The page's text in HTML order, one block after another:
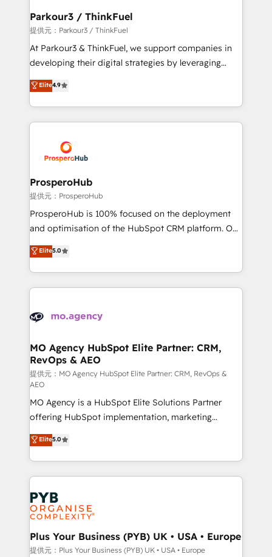
a global consultancy with the care and agility of a
boutique firm. At Triario, we’re big enough to deliver
but small enough to listen. Our Services: HubSpot
implementations & data migration Custom AI agents
Website design Let’s turn your CRM into your growth
engine!
Parkour3 / ThinkFuel
提供元：Parkour3 / ThinkFuel
At Parkour3 & ThinkFuel, we support companies in
developing their digital strategies by leveraging
technologies and automating their marketing and
sales processes to generate growth. Our offer spans
from Strategy to Operations. We specialize in CRM
onboarding and implementation, web design, sales
extensive experience working with tech companies
and manufacturers since 2002, we are committed to
empowering our clients and developing their
autonomy. Get to grips with HubSpot through
guided implementation and seamless integration of
the CRM platform into your digital ecosystem. Would
marketing strategy? We'll provide support tailored
to your needs and sales objectives. With 125+
Accreditations. Based in Canada (coast to coast), our
services are offered in both English & French.
Elite4.9
ProsperoHub
提供元：ProsperoHub
ProsperoHub is 100% focused on the deployment
and optimisation of the HubSpot CRM platform. Our
highly experienced team of solutions experts will
ensure that you achieve maximum adoption and
ROI from your HubSpot investment. Use our
extensive HubSpot, sales, marketing, service and
HubSpot journey, design and implement your
infrastructure to life. Our collaborative approach
keeps you in control whilst we plan and support the
route to your revenue goals. We have successfully
supported over 500 organisations with HubSpot
implementation, optimisation, training, and
adoption assurance. Our tried and tested Roadmap
methodology will ensure that you receive the best
deployment experience possible. Whether you are
new to HubSpot or seeking to turn around a poor
install, our team have the change management
expertise to deliver the solutions you need.
Elite5.0
MO Agency HubSpot Elite Partner: CRM,
RevOps & AEO
提供元：MO Agency HubSpot Elite Partner: CRM, RevOps &
AEO
MO Agency is a HubSpot Elite Solutions Partner
offering HubSpot implementation, marketing
automation, CRM and RevOps consulting, data
architecture, sales enablement, lifecycle automation,
lead scoring and revenue reporting. HubSpot,
Salesforce and integrated enterprise stacks. Digital
Marketing, Answer Engine Optimisation, and
Generative Engine Optimisation (AI Search),
HubSpot Content Hub, WordPress development,
B2B SEO, paid media, and content. We work with
enterprise and growth-led companies across
Elite5.0
Plus Your Business (PYB) UK • USA • Europe
提供元：Plus Your Business (PYB) UK • USA • Europe